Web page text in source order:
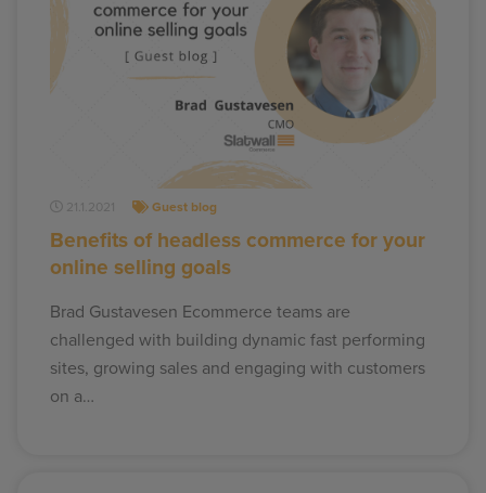
21.1.2021 Guest blog
Benefits of headless commerce for your
online selling goals
Brad Gustavesen Ecommerce teams are
challenged with building dynamic fast performing
sites, growing sales and engaging with customers
on a…